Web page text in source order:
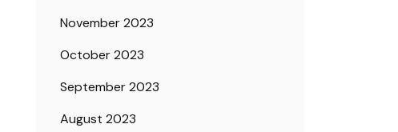
November 2023
October 2023
September 2023
August 2023